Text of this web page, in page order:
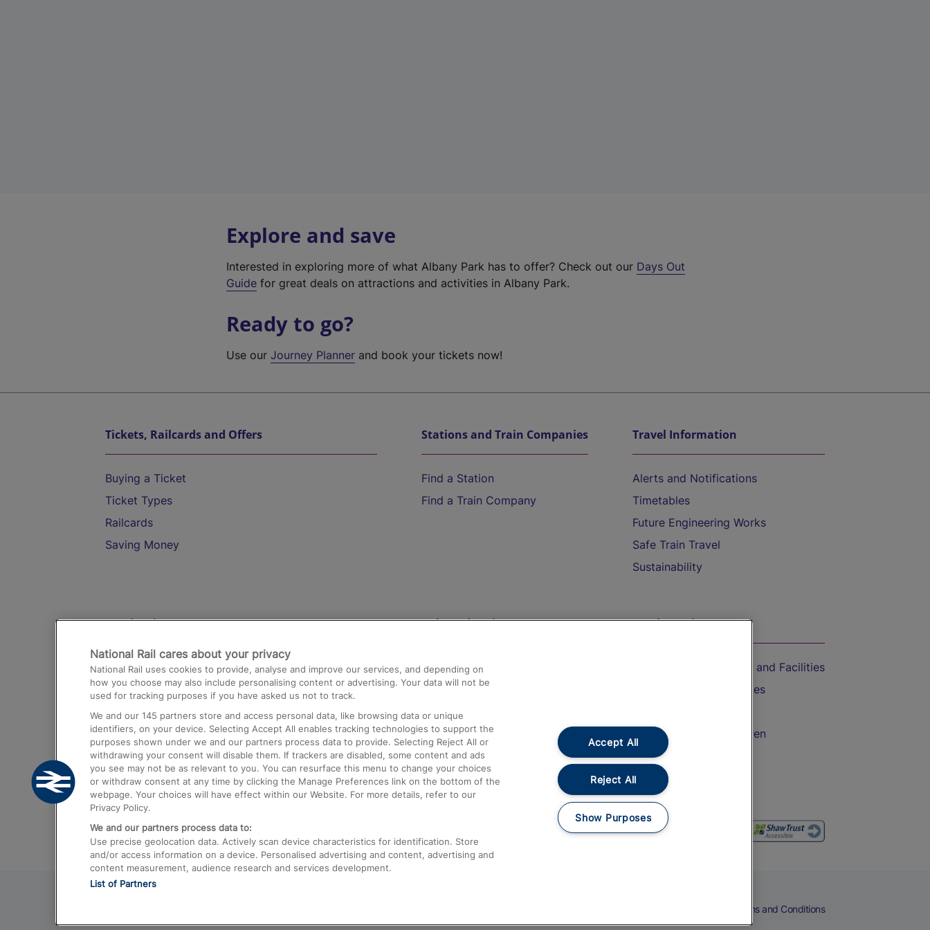
Explore and save
Interested in exploring more of what Albany Park has to offer? Check out our Days Out
Guide for great deals on attractions and activities in Albany Park.
Ready to go?
Use ourJourney Planner and book your tickets now!
Tickets, Railcards and Offers
Buying a Ticket
Ticket Types
Railcards
Saving Money
Stations and Train Companies
Find a Station
Find a Train Company
Travel Information
Alerts and Notifications
Timetables
Future Engineering Works
Safe Train Travel
Sustainability
Destinations
Trains from London Paddington to Heathrow
Airport
Trains from London to Birmingham
Trains from Edinburgh to Kings Cross
Trains from Gatwick Airport to London
Help and Assistance
Compensation and Refunds
Contact Us
Complaints
Passenger Assist
Media
Text 61016
On the Train
Accessible Train Travel and Facilities
Train Travel with Bicycles
Train Travel with Children
Food and Drink
Terms and Conditions
National Rail cares about your privacy
National Rail uses cookies to provide, analyse and improve our services, and depending on
how you choose may also include personalising content or advertising. Your data will not be
used for tracking purposes if you have asked us not to track.
We and our 145 partners store and access personal data, like browsing data or unique
identifiers, on your device. Selecting Accept All enables tracking technologies to support the
purposes shown under we and our partners process data to provide. Selecting Reject All or
withdrawing your consent will disable them. If trackers are disabled, some content and ads
you see may not be as relevant to you. You can resurface this menu to change your choices
or withdraw consent at any time by clicking the Manage Preferences link on the bottom of the
webpage. Your choices will have effect within our Website. For more details, refer to our
Privacy Policy.
We and our partners process data to:
Use precise geolocation data. Actively scan device characteristics for identification. Store
and/or access information on a device. Personalised advertising and content, advertising and
content measurement, audience research and services development.
List of Partners
Accept All
Reject All
Show Purposes